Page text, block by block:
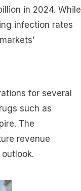
in 2024. While
infection rates
for several
such as
The
revenue